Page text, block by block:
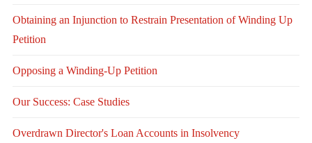
Obtaining an Injunction to Restrain Presentation of Winding Up
Petition
Opposing a Winding-Up Petition
Our Success: Case Studies
Overdrawn Director's Loan Accounts in Insolvency